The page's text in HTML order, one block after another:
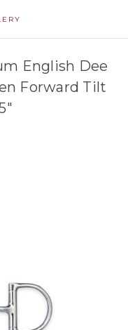
English Dee
Forward Tilt